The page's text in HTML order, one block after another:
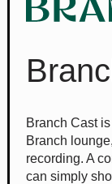
Branch Cast
Branch
recording. A
can simply